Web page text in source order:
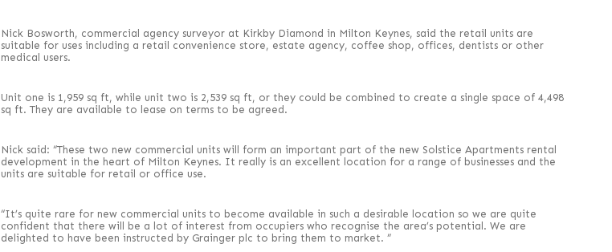
Nick Bosworth, commercial agency surveyor at Kirkby Diamond in Milton Keynes, said the retail units are
suitable for uses including a retail convenience store, estate agency, coffee shop, offices, dentists or other
medical users.
Unit one is 1,959 sq ft, while unit two is 2,539 sq ft, or they could be combined to create a single space of 4,498
sq ft. They are available to lease on terms to be agreed.
Nick said: “These two new commercial units will form an important part of the new Solstice Apartments rental
development in the heart of Milton Keynes. It really is an excellent location for a range of businesses and the
units are suitable for retail or office use.
“It’s quite rare for new commercial units to become available in such a desirable location so we are quite
confident that there will be a lot of interest from occupiers who recognise the area’s potential. We are
delighted to have been instructed by Grainger plc to bring them to market. ”